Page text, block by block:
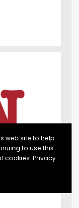
web site to help
to use this
cookies. Privacy